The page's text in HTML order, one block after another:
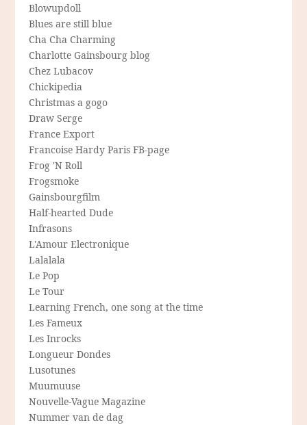
Blowupdoll
Blues are still blue
Cha Cha Charming
Charlotte Gainsbourg blog
Chez Lubacov
Chickipedia
Christmas a gogo
Draw Serge
France Export
Francoise Hardy Paris FB-page
Frog 'N Roll
Frogsmoke
Gainsbourgfilm
Half-hearted Dude
Infrasons
L'Amour Electronique
Lalalala
Le Pop
Le Tour
Learning French, one song at the time
Les Fameux
Les Inrocks
Longueur Dondes
Lusotunes
Muumuuse
Nouvelle-Vague Magazine
Nummer van de dag